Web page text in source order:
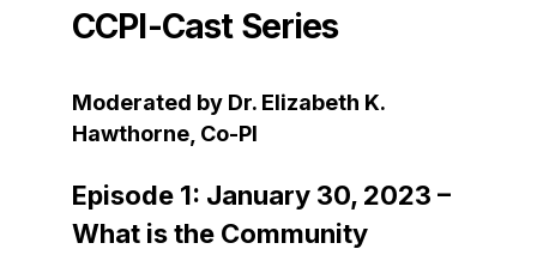
CCPI-Cast Series
Moderated by Dr. Elizabeth K.
Hawthorne, Co-PI
Episode 1: January 30, 2023 –
What is the Community